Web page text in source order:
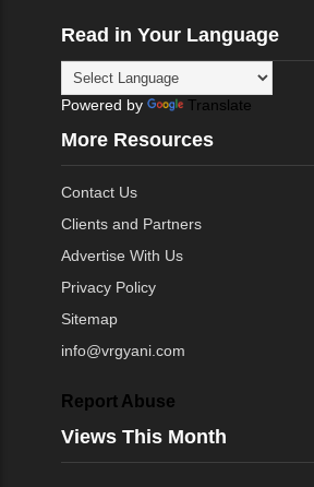
Read in Your Language
Powered by Translate
More Resources
Contact Us
Clients and Partners
Advertise With Us
Privacy Policy
Sitemap
info@vrgyani.com
Report Abuse
Views This Month